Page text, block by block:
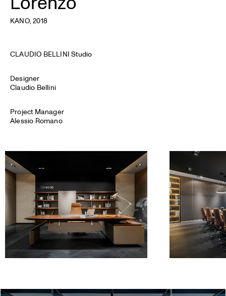
KANO, 2018
CLAUDIO BELLINI Studio
Designer
Claudio Bellini
Project Manager
Alessio Romano